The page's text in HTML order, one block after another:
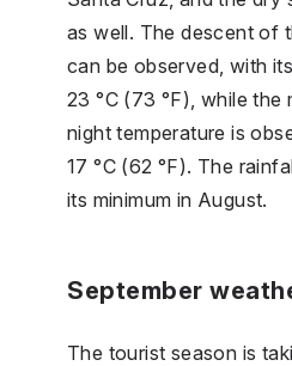
as well. The descent of
can be observed, with
23 °C (73 °F), while the
night temperature is
17 °C (62 °F). The
its minimum in August.
September
The tourist season is